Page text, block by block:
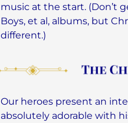
music at the start. (Don’t
Boys, et al, albums, but
different.)
Our heroes present an
absolutely adorable with